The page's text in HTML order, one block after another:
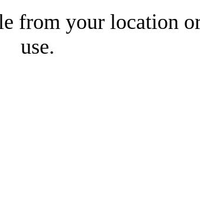
from your location
use.